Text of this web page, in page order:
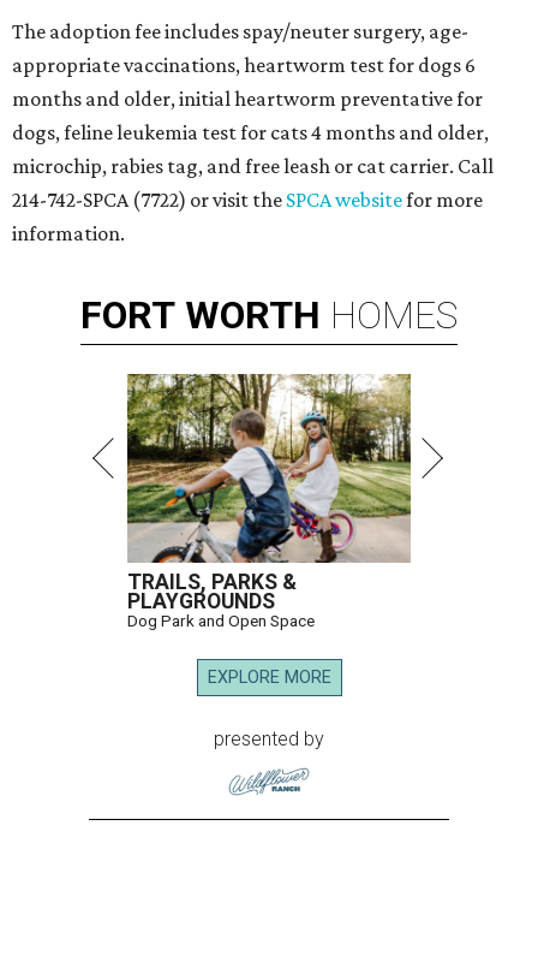
The adoption fee includes spay/neuter surgery, age-
appropriate vaccinations, heartworm test for dogs 6
months and older, initial heartworm preventative for
dogs, feline leukemia test for cats 4 months and older,
microchip, rabies tag, and free leash or cat carrier. Call
214-742-SPCA (7722) or visit the SPCA websitefor more
information.
FORT WORTH HOMES
TRAILS, PARKS &
PLAYGROUNDS
Dog Park and Open Space
EXPLORE MORE
presented by